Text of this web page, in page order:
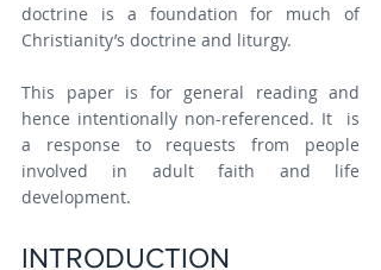
doctrine is a foundation for much of
Christianity’s doctrine and liturgy.
This paper is for general reading and
hence intentionally non-referenced. It  is
a response to requests from people
involved in adult faith and life
development.
INTRODUCTION